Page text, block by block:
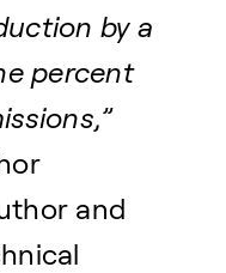
by a
percent
and